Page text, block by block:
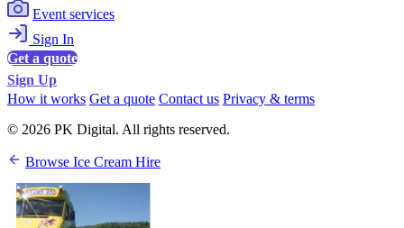
Event services
Sign In
Get a quote
Sign Up
How it works Get a quote Contact us Privacy & terms
© 2026 PK Digital. All rights reserved.
Browse Ice Cream Hire